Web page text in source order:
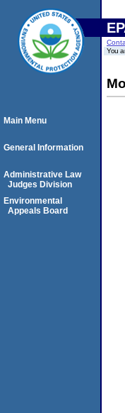
You
Main Menu
General Information
Administrative Law
Judges Division
Environmental
Appeals Board